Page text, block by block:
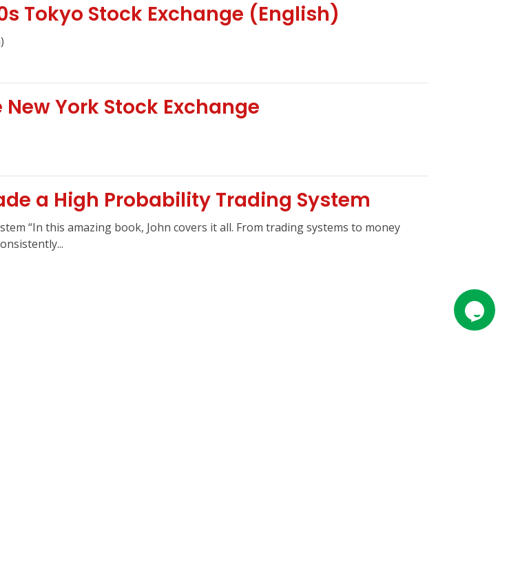
Tokyo Stock Exchange (English)
York Stock Exchange
a High Probability Trading System
“In this amazing book, John covers it all. From trading systems to money